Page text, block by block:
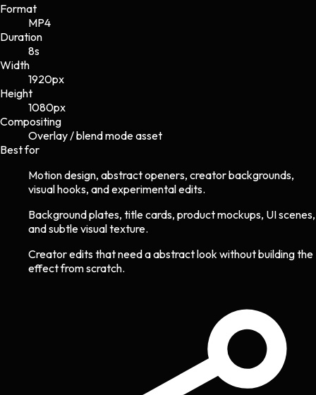
Format
MP4
Duration
8s
Width
1920px
Height
1080px
Compositing
Overlay / blend mode asset
Best for
Motion design, abstract openers, creator backgrounds,
visual hooks, and experimental edits.
Background plates, title cards, product mockups, UI scenes,
and subtle visual texture.
Creator edits that need a abstract look without building the
effect from scratch.